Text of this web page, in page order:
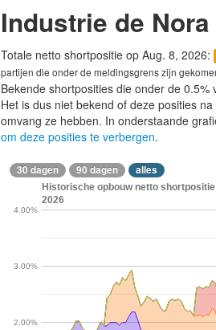
Industrie de Nora
Totale netto shortpositie op Aug. 8, 2026:
partijen die onder de meldingsgrens zijn
Bekende shortposities die onder de
Het is dus niet bekend of deze posities
omvang ze hebben. In onderstaande
om deze posities te verbergen.
30 dagen 90 dagen alles
Historische opbouw netto
2026
2.00%
3.00%
4.00%